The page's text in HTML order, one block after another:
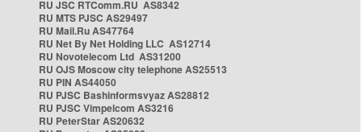
RU JSC RTComm.RU AS8342
RU MTS PJSC AS29497
RU Mail.Ru AS47764
RU Net By Net Holding LLC AS12714
RU Novotelecom Ltd AS31200
RU OJS Moscow city telephone AS25513
RU PIN AS44050
RU PJSC Bashinformsvyaz AS28812
RU PJSC Vimpelcom AS3216
RU PeterStar AS20632